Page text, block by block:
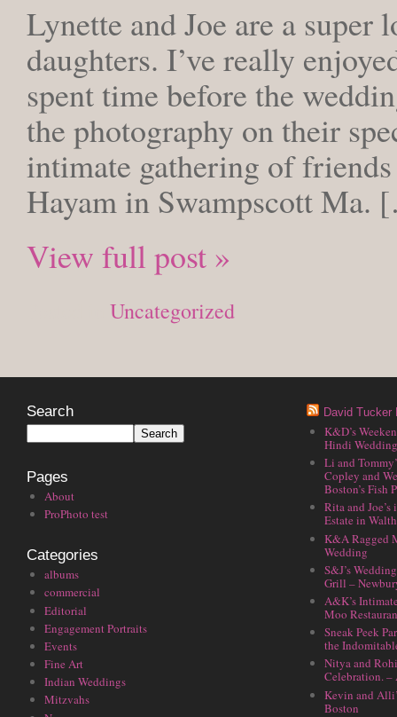
Lynette and Joe are a
daughters. I’ve really
spent time before the
the photography on their
intimate gathering of
Hayam in Swampscott
View full post »
Uncategorized
Search
Pages
About
ProPhoto test
Categories
albums
commercial
Editorial
Engagement Portraits
Events
Fine Art
Indian Weddings
Mitzvahs
David Tucker
K&D’s
Hindi
Li and
Copley and
Boston’s Fish
Rita and
Estate in
K&A Ragged
Wedding
S&J’s
Grill –
A&K’s
Moo
Sneak Peek
the
Nitya and
Celebration. –
Kevin and
Boston